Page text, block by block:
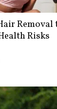
Removal
Risks